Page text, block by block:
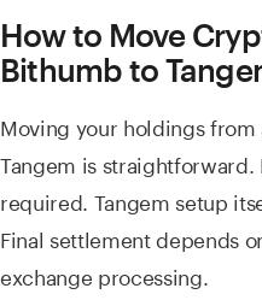
How to Move
Bithumb to
Moving your holdings from
Tangem is
required. Tangem setup
Final settlement depends
exchange processing.